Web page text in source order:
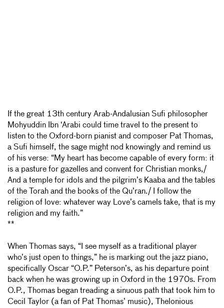
If the great 13th century Arab-Andalusian Sufi philosopher
Mohyuddin Ibn ‘Arabi could time travel to the present to
listen to the Oxford-born pianist and composer Pat Thomas,
a Sufi himself, the sage might nod knowingly and remind us
of his verse: “My heart has become capable of every form: it
is a pasture for gazelles and convent for Christian monks,/
And a temple for idols and the pilgrim’s Kaaba and the tables
of the Torah and the books of the Qu’ran./ I follow the
religion of love: whatever way Love’s camels take, that is my
religion and my faith.”
**
When Thomas says, “I see myself as a traditional player
who’s just open to things,” he is marking out the jazz piano,
specifically Oscar “O.P.” Peterson’s, as his departure point
back when he was growing up in Oxford in the 1970s. From
O.P., Thomas began treading a sinuous path that took him to
Cecil Taylor (a fan of Pat Thomas’ music), Thelonious